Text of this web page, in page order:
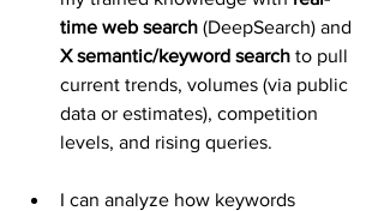
time web search (DeepSearch) and
X semantic/keyword search to pull
current trends, volumes (via public
data or estimates), competition
levels, and rising queries.
I can analyze how keywords